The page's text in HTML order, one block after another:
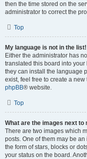
then the time stored on the
administrator to correct the
Top
My language is not in the list!
Either the administrator has
translated this board into
they can install the language
exist, feel free to create a
phpBB® website.
Top
What are the images next to
There are two images which
posts. One of them may be
the form of stars, blocks or
your status on the board.